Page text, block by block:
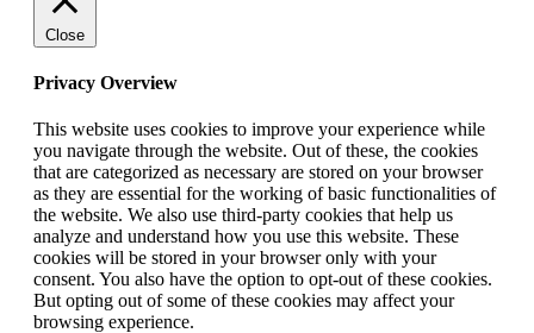
Close
Privacy Overview
This website uses cookies to improve your experience while
you navigate through the website. Out of these, the cookies
that are categorized as necessary are stored on your browser
as they are essential for the working of basic functionalities of
the website. We also use third-party cookies that help us
analyze and understand how you use this website. These
cookies will be stored in your browser only with your
consent. You also have the option to opt-out of these cookies.
But opting out of some of these cookies may affect your
browsing experience.